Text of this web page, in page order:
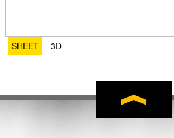
SHEET 3D